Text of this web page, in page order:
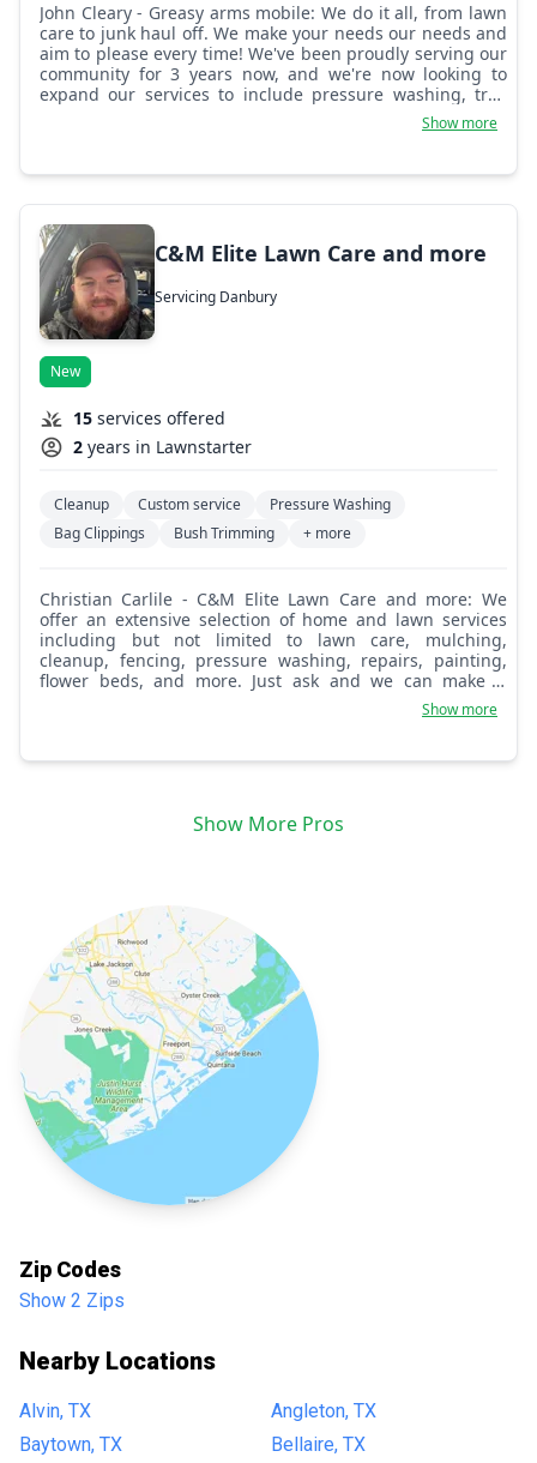
John Cleary - Greasy arms mobile: We do it all, from lawn
care to junk haul off. We make your needs our needs and
aim to please every time! We've been proudly serving our
community for 3 years now, and we're now looking to
expand our services to include pressure washing, tree
and hedge trimming, exterior painting, gutter cleaning,
Show more
C&M Elite Lawn Care and more
Servicing Danbury
New
15 services offered
2 years in Lawnstarter
Cleanup Custom service
Pressure Washing
Bag Clippings
Bush Trimming + more
Christian Carlile - C&M Elite Lawn Care and more: We
offer an extensive selection of home and lawn services
including but not limited to lawn care, mulching,
cleanup, fencing, pressure washing, repairs, painting,
flower beds, and more. Just ask and we can make it
happen for you. We take pride in providing our
Show more
Show More Pros
Zip Codes
Show 2 Zips
Nearby Locations
Alvin, TX
Angleton, TX
Baytown, TX
Bellaire, TX